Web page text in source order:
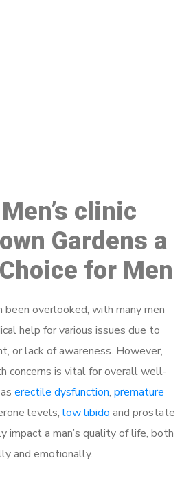
clinic
Gardens a
for Men
been overlooked, with many men
help for various issues due to
or lack of awareness. However,
concerns is vital for overall well-
erectile dysfunction, premature
levels, low libido and prostate
impact a man’s quality of life, both
and emotionally.